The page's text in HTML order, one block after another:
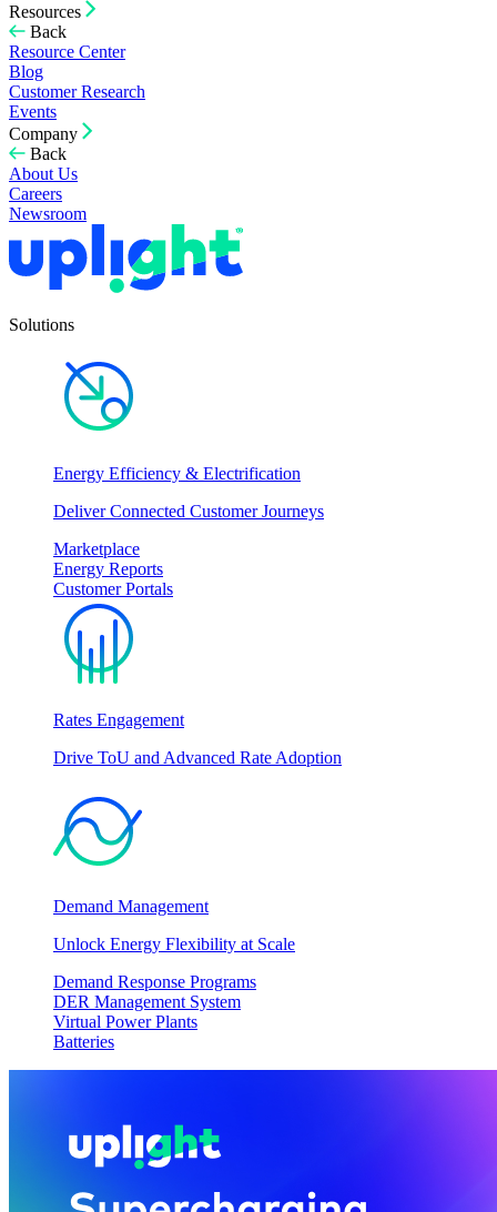
Resources
Back
Resource Center
Blog
Customer Research
Events
Company
Back
About Us
Careers
Newsroom
Solutions
Energy Efficiency & Electrification
Deliver Connected Customer Journeys
Marketplace
Energy Reports
Customer Portals
Rates Engagement
Drive ToU and Advanced Rate Adoption
Demand Management
Unlock Energy Flexibility at Scale
Demand Response Programs
DER Management System
Virtual Power Plants
Batteries